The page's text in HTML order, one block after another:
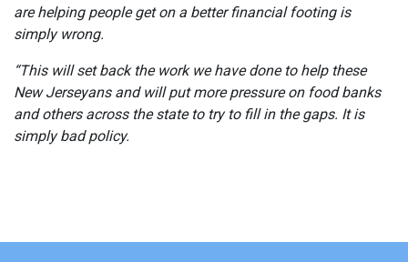
are helping people get on a better financial footing is
simply wrong.
“This will set back the work we have done to help these
New Jerseyans and will put more pressure on food banks
and others across the state to try to fill in the gaps. It is
simply bad policy.